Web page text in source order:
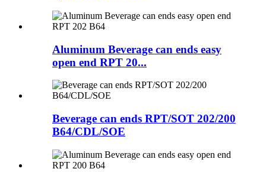
Aluminum Beverage can ends easy
open end RPT 20...
Beverage can ends RPT/SOT 202/200
B64/CDL/SOE